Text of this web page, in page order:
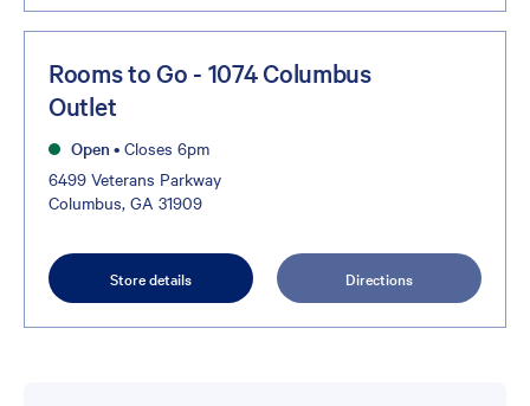
Rooms to Go - 1074 Columbus
Outlet
Open • Closes 6pm
6499 Veterans Parkway
Columbus, GA 31909
Store details Directions